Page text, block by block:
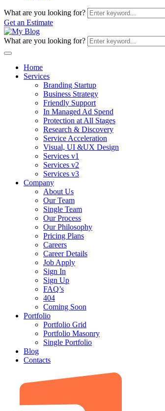
What are you looking for?
Get an Estimate
What are you looking for?
Home
Services
Branding Startup
Business Strategy
Friendly Support
In Managed Ad Spend
Protection at All Stages
Research & Discovery
Service Acceleration
Visual, UI &UX Design
Services v1
Services v2
Services v3
Company
About Us
Our Team
Single Team
Our Process
Our Philosophy
Pricing Plans
Careers
Career Details
Job Apply
Sign In
Sign Up
FAQ’s
404
Coming Soon
Portfolio
Portfolio Grid
Portfolio Masonry
Single Portfolio
Blog
Contacts